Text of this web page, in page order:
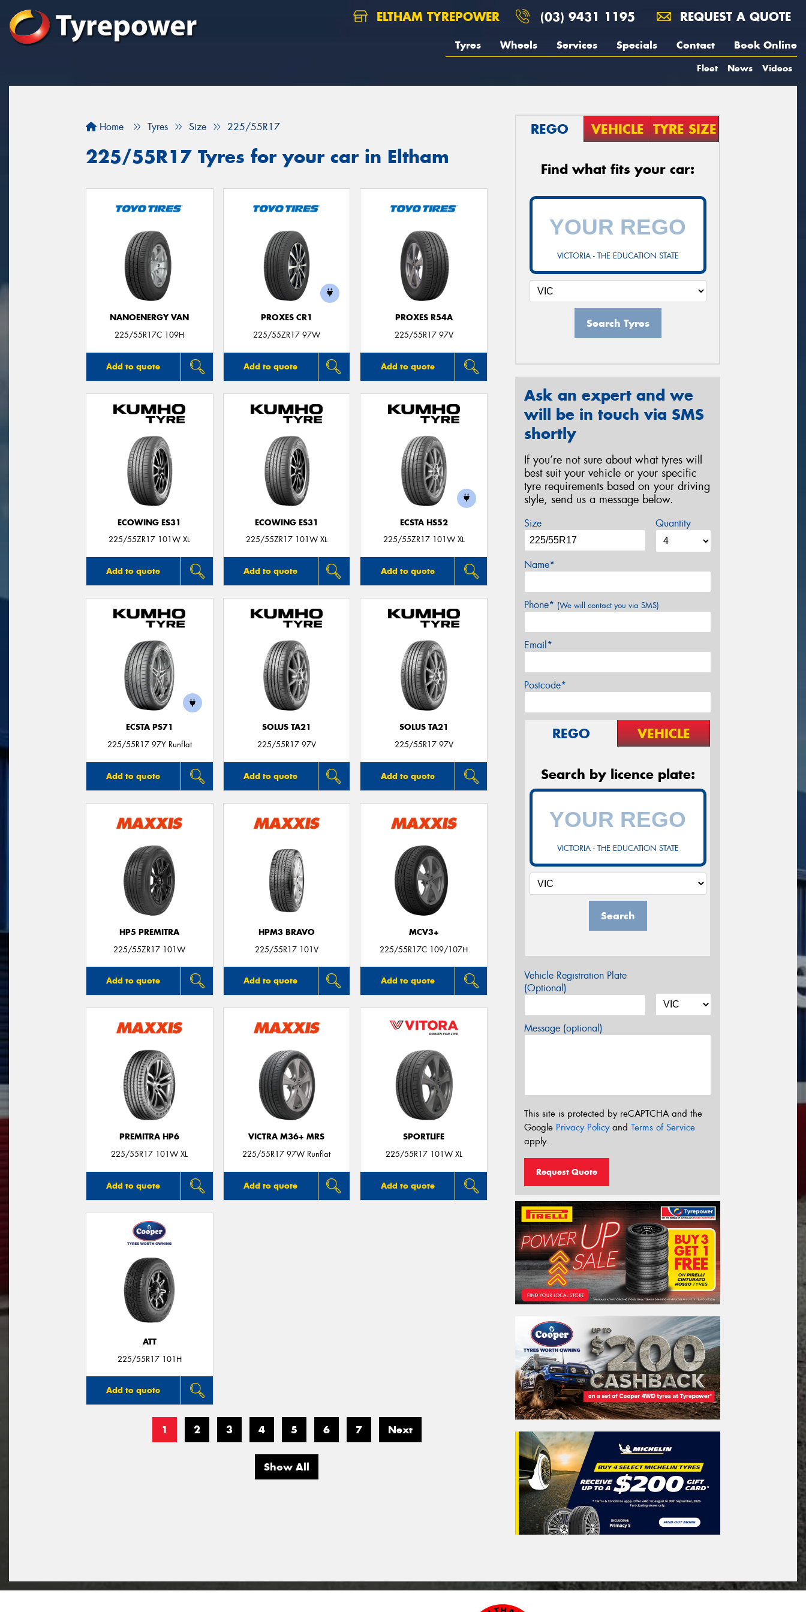
ELTHAM TYREPOWER (03) 9431 1195 REQUEST A QUOTE
Tyres Wheels Services Specials Contact Book Online
Fleet News Videos
Home Tyres Size 225/55R17
225/55R17 Tyres for your car in Eltham
NANOENERGY VAN
225/55R17C 109H
Add to quote
PROXES CR1
225/55ZR17 97W
Add to quote
PROXES R54A
225/55R17 97V
Add to quote
ECOWING ES31
225/55ZR17 101W XL
Add to quote
ECOWING ES31
225/55ZR17 101W XL
Add to quote
ECSTA HS52
225/55ZR17 101W XL
Add to quote
ECSTA PS71
225/55R17 97Y Runflat
Add to quote
SOLUS TA21
225/55R17 97V
Add to quote
SOLUS TA21
225/55R17 97V
Add to quote
HP5 PREMITRA
225/55ZR17 101W
Add to quote
HPM3 BRAVO
225/55R17 101V
Add to quote
MCV3+
225/55R17C 109/107H
Add to quote
PREMITRA HP6
225/55R17 101W XL
Add to quote
VICTRA M36+ MRS
225/55R17 97W Runflat
Add to quote
SPORTLIFE
225/55R17 101W XL
Add to quote
ATT
225/55R17 101H
Add to quote
1 2 3 4 5 6 7 Next
Show All
REGO VEHICLE TYRE SIZE
Find what fits your car:
VICTORIA - THE EDUCATION STATE
Search Tyres
Ask an expert and we
will be in touch via SMS
shortly
If you’re not sure about what tyres will
best suit your vehicle or your specific
tyre requirements based on your driving
style, send us a message below.
Size Quantity
Name*
Phone* (We will contact you via SMS)
Email*
Postcode*
REGO VEHICLE
Search by licence plate:
VICTORIA - THE EDUCATION STATE
Search
Vehicle Registration Plate
(Optional)
Message (optional)
This site is protected by reCAPTCHA and the
Google Privacy Policyand Terms of Service
apply.
Request Quote